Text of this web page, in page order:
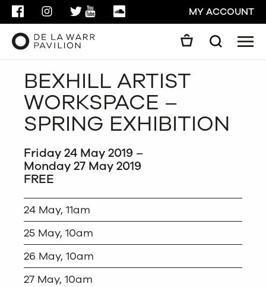
FACEBOOKINSTAGRAMTWITTER
YOUTUBESOUNDCLOUDMY ACCOUNT
Search
BEXHILL ARTIST
WORKSPACE –
SPRING EXHIBITION
Friday 24 May 2019 –
Monday 27 May 2019
FREE
24 May, 11am
25 May, 10am
26 May, 10am
27 May, 10am